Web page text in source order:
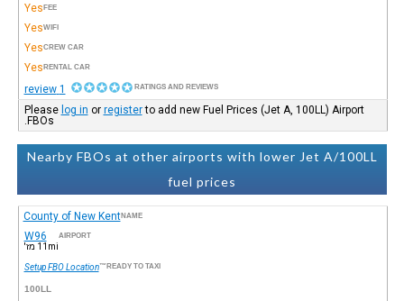
FEE
Yes
WIFI
Yes
CREW CAR
Yes
RENTAL CAR
Yes
RATINGS AND REVIEWS
1 review
Please log in or registerto add new Fuel Prices (Jet A, 100LL) Airport
FBOs.
Nearby FBOs at other airports with lower Jet A/100LL
fuel prices
NAME
County of New Kent
AIRPORT
W96
11mi מז'
READY TO TAXI™
Setup FBO Location
100LL